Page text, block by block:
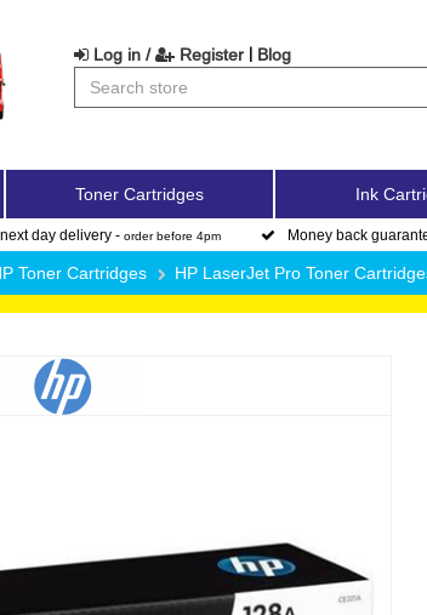
Log in / Register | Blog
Toner Cartridges Ink
day delivery - order before 4pm Money back
Toner Cartridges HP LaserJet Pro Toner